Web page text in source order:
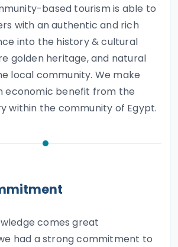
based tourism is able to
with an authentic and rich
into the history & cultural
golden heritage, and natural
local community. We make
economic benefit from the
within the community of Egypt.
comes great
had a strong commitment to